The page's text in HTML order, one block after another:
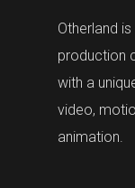
Otherland
production
with a
video,
animation.